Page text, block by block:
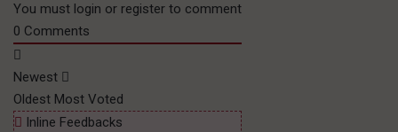
You must login or register to comment
0 Comments
Newest
Oldest Most Voted
Inline Feedbacks